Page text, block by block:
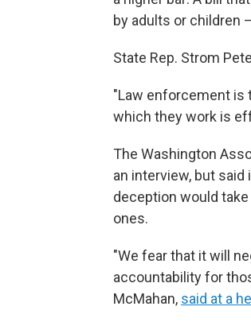
by adults or children
State Rep. Strom
"Law enforcement is
which they work is
The Washington
an interview, but
deception would
ones.
"We fear that it will
accountability for
McMahan, said at a